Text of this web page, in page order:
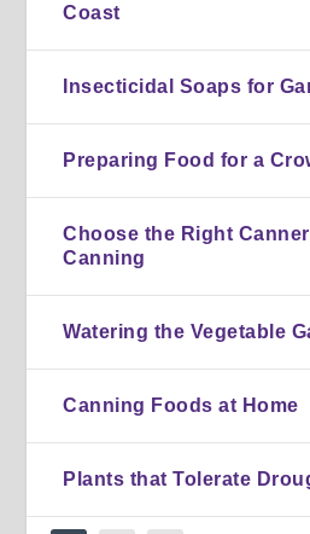
Coast
Insecticidal Soaps for
Preparing Food for a
Choose the Right
Canning
Watering the Vegetable
Canning Foods at Home
Plants that Tolerate